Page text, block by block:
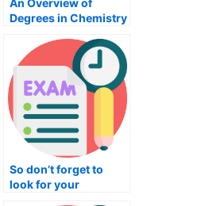
Degrees in Chemistry
So don’t forget to
look for your